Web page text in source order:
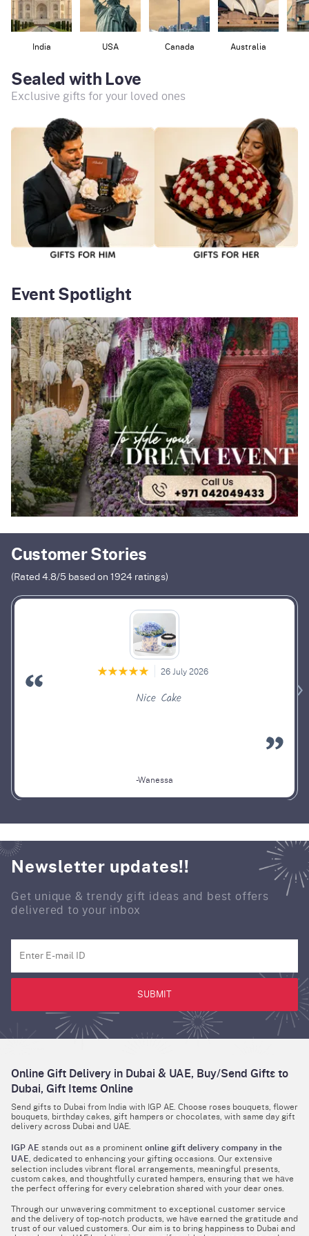
India USA Canada Australia
Sealed with Love
Exclusive gifts for your loved ones
Event Spotlight
Customer Stories
(Rated 4.8/5 based on 1924 ratings)
26 July 2026
Nice Cake
-Wanessa
Newsletter updates!!
Get unique & trendy gift ideas and best offers
delivered to your inbox
SUBMIT
Online Gift Delivery in Dubai & UAE, Buy/Send Gifts to
Dubai, Gift Items Online
Send gifts to Dubai from India with IGP AE. Choose roses bouquets, flower
bouquets, birthday cakes, gift hampers or chocolates, with same day gift
delivery across Dubai and UAE.
IGP AE stands out as a prominent online gift delivery company in the
UAE , dedicated to enhancing your gifting occasions. Our extensive
selection includes vibrant floral arrangements, meaningful presents,
custom cakes, and thoughtfully curated hampers, ensuring that we hаve
the perfect offering for every celebration shared with your dear ones.
Through our unwavering commitment to exceptional customer service
and the delivery of top-notch products, we hаve earned the gratitude and
trust of our valued customers. Our aim is to bring happiness to Dubai and